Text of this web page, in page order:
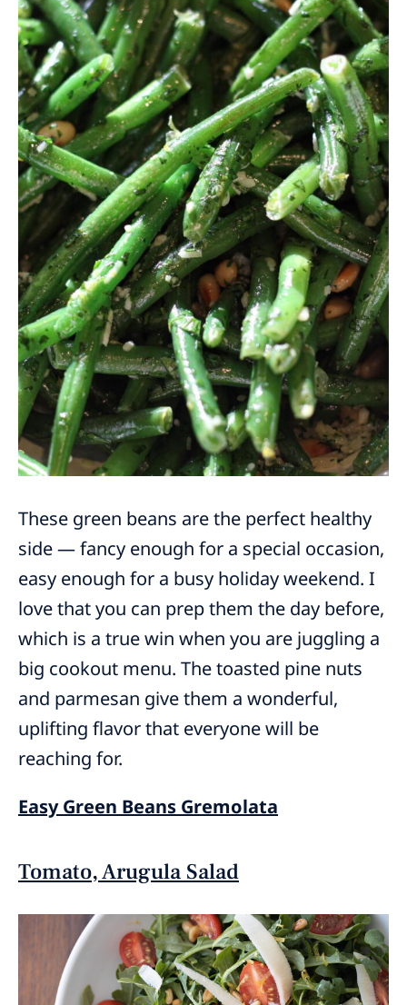
These green beans are the perfect healthy
side — fancy enough for a special occasion,
easy enough for a busy holiday weekend. I
love that you can prep them the day before,
which is a true win when you are juggling a
big cookout menu. The toasted pine nuts
and parmesan give them a wonderful,
uplifting flavor that everyone will be
reaching for.
Easy Green Beans Gremolata
Tomato, Arugula Salad